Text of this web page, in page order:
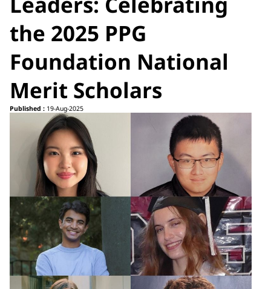
the 2025 PPG
Foundation National
Merit Scholars
Published : 19-Aug-2025